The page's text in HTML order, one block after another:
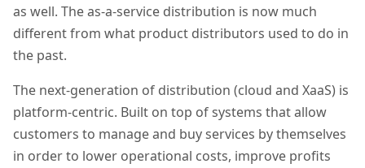
as well. Theas-a-service distribution is now much
different from what product distributors used to do in
the past.
The next-generation of distribution (cloud and XaaS) is
platform-centric. Built on top of systems that allow
customers to manage and buy services by themselves
in order to lower operational costs, improve profits